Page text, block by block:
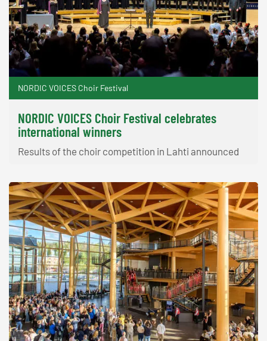
NORDIC VOICES Choir Festival
NORDIC VOICES Choir Festival celebrates
international winners
Results of the choir competition in Lahti announced